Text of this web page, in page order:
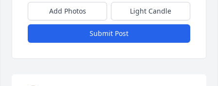
Add Photos Light Candle
Submit Post